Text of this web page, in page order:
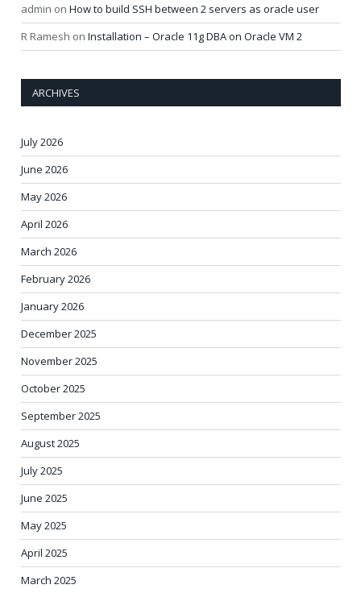
admin on How to build SSH between 2 servers as oracle user
R Ramesh on Installation – Oracle 11g DBA on Oracle VM 2
ARCHIVES
July 2026
June 2026
May 2026
April 2026
March 2026
February 2026
January 2026
December 2025
November 2025
October 2025
September 2025
August 2025
July 2025
June 2025
May 2025
April 2025
March 2025